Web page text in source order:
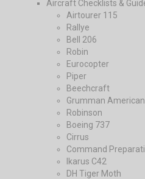
Aircraft Checklists &
Airtourer 115
Rallye
Bell 206
Robin
Eurocopter
Piper
Beechcraft
Grumman
Robinson
Boeing 737
Cirrus
Command
Ikarus C42
DH Tiger Moth